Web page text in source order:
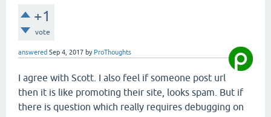
+1
vote
answered Sep 4, 2017 by ProThoughts
I agree with Scott. I also feel if someone post url
then it is like promoting their site, looks spam. But if
there is question which really requires debugging on